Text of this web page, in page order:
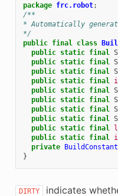
package frc.robot;
/**
* Automatically
*/
public final class
public static final
public static final
public static final
public static final
public static final
public static final
public static final
public static final
public static final
public static final
private
}
DIRTY
indicates